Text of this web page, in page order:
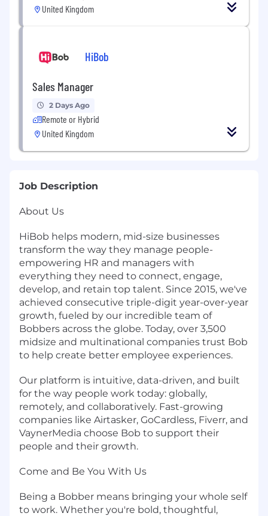
United Kingdom
HiBob
Sales Manager
2 Days Ago
Remote or Hybrid
United Kingdom
Job Description
About Us
HiBob helps modern, mid-size businesses
transform the way they manage people-
empowering HR and managers with
everything they need to connect, engage,
develop, and retain top talent. Since 2015, we've
achieved consecutive triple-digit year-over-year
growth, fueled by our incredible team of
Bobbers across the globe. Today, over 3,500
midsize and multinational companies trust Bob
to help create better employee experiences.
Our platform is intuitive, data-driven, and built
for the way people work today: globally,
remotely, and collaboratively. Fast-growing
companies like Airtasker, GoCardless, Fiverr, and
VaynerMedia choose Bob to support their
people and their growth.
Come and Be You With Us
Being a Bobber means bringing your whole self
to work. Whether you're bold, thoughtful,